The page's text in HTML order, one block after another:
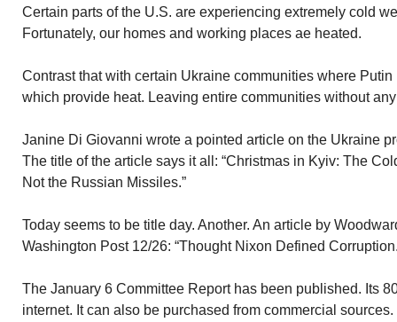
Certain parts of the U.S. are experiencing extremely cold
Fortunately, our homes and working places ae heated.
Contrast that with certain Ukraine communities where
which provide heat. Leaving entire communities without
Janine Di Giovanni wrote a pointed article on the Ukraine
The title of the article says it all: “Christmas in Kyiv: The
Not the Russian Missiles.”
Today seems to be title day. Another. An article by
Washington Post 12/26: “Thought Nixon Defined
The January 6 Committee Report has been published. Its
internet. It can also be purchased from commercial sources.